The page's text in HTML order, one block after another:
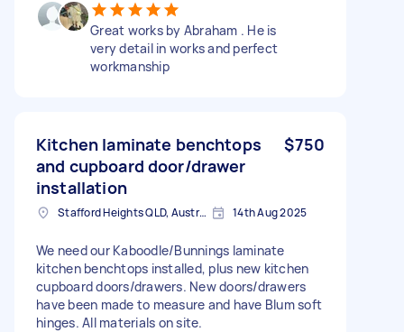
Great works by Abraham . He is
very detail in works and perfect
workmanship
Kitchen laminate benchtops
and cupboard door/drawer
installation
$750
Stafford Heights QLD, Australia 14th Aug 2025
We need our Kaboodle/Bunnings laminate
kitchen benchtops installed, plus new kitchen
cupboard doors/drawers. New doors/drawers
have been made to measure and have Blum soft
hinges. All materials on site.